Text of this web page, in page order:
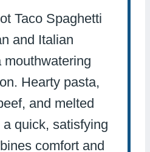
Taco Spaghetti
and Italian
mouthwatering
Hearty pasta,
and melted
quick, satisfying
comfort and